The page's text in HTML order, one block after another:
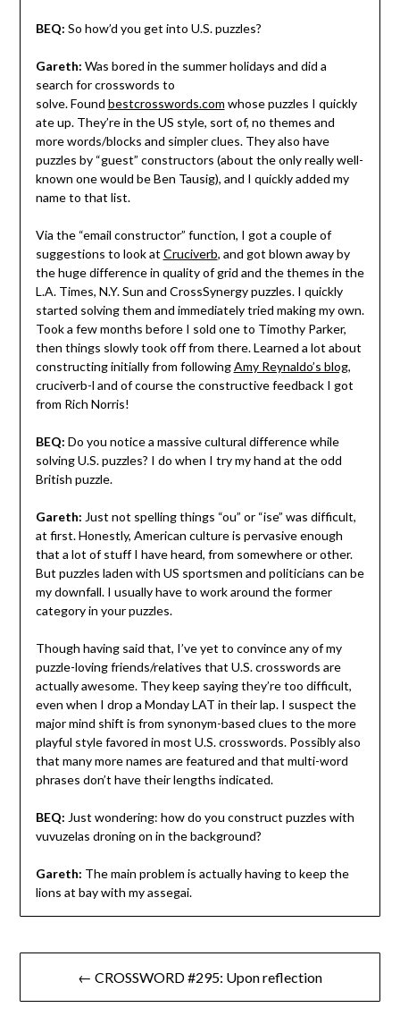
BEQ: So how’d you get into U.S. puzzles?
Gareth: Was bored in the summer holidays and did a
search for crosswords to
solve. Found bestcrosswords.com whose puzzles I quickly
ate up. They’re in the US style, sort of, no themes and
more words/blocks and simpler clues. They also have
puzzles by “guest” constructors (about the only really well-
known one would be Ben Tausig), and I quickly added my
name to that list.
Via the “email constructor” function, I got a couple of
suggestions to look at Cruciverb, and got blown away by
the huge difference in quality of grid and the themes in the
L.A. Times, N.Y. Sun and CrossSynergy puzzles. I quickly
started solving them and immediately tried making my own.
Took a few months before I sold one to Timothy Parker,
then things slowly took off from there. Learned a lot about
constructing initially from followingAmy Reynaldo’s blog,
cruciverb-l and of course the constructive feedback I got
from Rich Norris!
BEQ: Do you notice a massive cultural difference while
solving U.S. puzzles? I do when I try my hand at the odd
British puzzle.
Gareth: Just not spelling things “ou” or “ise” was difficult,
at first. Honestly, American culture is pervasive enough
that a lot of stuff I have heard, from somewhere or other.
But puzzles laden with US sportsmen and politicians can be
my downfall. I usually have to work around the former
category in your puzzles.
Though having said that, I’ve yet to convince any of my
puzzle-loving friends/relatives that U.S. crosswords are
actually awesome. They keep saying they’re too difficult,
even when I drop a Monday LAT in their lap. I suspect the
major mind shift is from synonym-based clues to the more
playful style favored in most U.S. crosswords. Possibly also
that many more names are featured and that multi-word
phrases don’t have their lengths indicated.
BEQ: Just wondering: how do you construct puzzles with
vuvuzelas droning on in the background?
Gareth: The main problem is actually having to keep the
lions at bay with my assegai.
Post
navigation
← CROSSWORD #295: Upon reflection